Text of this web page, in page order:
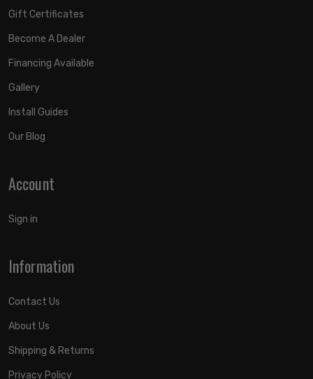
Gift Certificates
Become A Dealer
Financing Available
Gallery
Install Guides
Our Blog
Account
Sign in
Information
Contact Us
About Us
Shipping & Returns
Privacy Policy